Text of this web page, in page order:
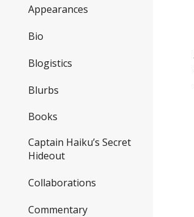
Appearances
Bio
Blogistics
Blurbs
Books
Captain Haiku’s Secret
Hideout
Collaborations
Commentary